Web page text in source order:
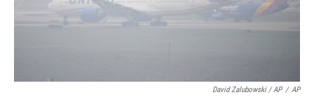
David Zalubowski / AP / AP